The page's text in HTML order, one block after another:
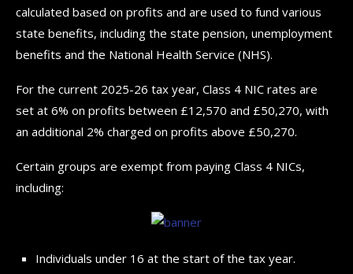
calculated based on profits and are used to fund various
state benefits, including the state pension, unemployment
benefits and the National Health Service (NHS).
For the current 2025-26 tax year, Class 4 NIC rates are
set at 6% on profits between £12,570 and £50,270, with
an additional 2% charged on profits above £50,270.
Certain groups are exempt from paying Class 4 NICs,
including:
Individuals under 16 at the start of the tax year.